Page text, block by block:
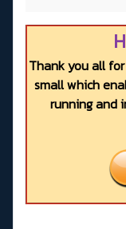
Thank you all
small which
running and